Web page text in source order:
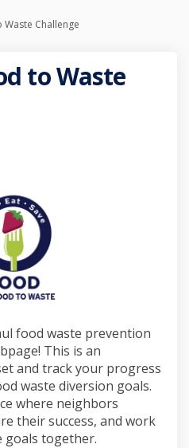
Challenge
to Waste
Good to
Too Good to
Too Good to
Food Too Good
food waste prevention
This is an
and track your progress
waste diversion goals.
where neighbors
their success, and work
goals together.